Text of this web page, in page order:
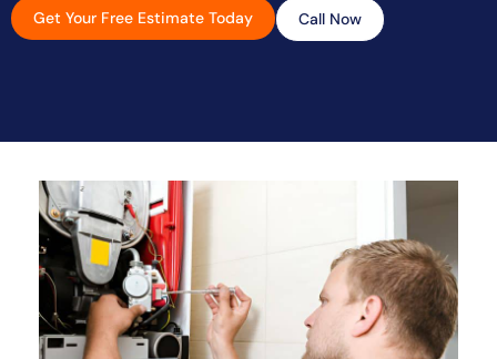
Get Your Free Estimate Today Call Now